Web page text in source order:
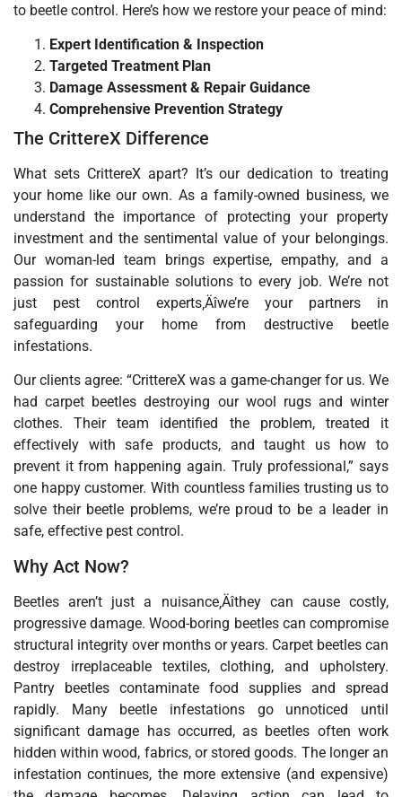
to beetle control. Here’s how we restore your peace of mind:
Expert Identification & Inspection
Targeted Treatment Plan
Damage Assessment & Repair Guidance
Comprehensive Prevention Strategy
The CrittereX Difference
What sets CrittereX apart? It’s our dedication to treating
your home like our own. As a family-owned business, we
understand the importance of protecting your property
investment and the sentimental value of your belongings.
Our woman-led team brings expertise, empathy, and a
passion for sustainable solutions to every job. We’re not
just pest control experts‚Äîwe’re your partners in
safeguarding your home from destructive beetle
infestations.
Our clients agree: “CrittereX was a game-changer for us. We
had carpet beetles destroying our wool rugs and winter
clothes. Their team identified the problem, treated it
effectively with safe products, and taught us how to
prevent it from happening again. Truly professional,” says
one happy customer. With countless families trusting us to
solve their beetle problems, we’re proud to be a leader in
safe, effective pest control.
Why Act Now?
Beetles aren’t just a nuisance‚Äîthey can cause costly,
progressive damage. Wood-boring beetles can compromise
structural integrity over months or years. Carpet beetles can
destroy irreplaceable textiles, clothing, and upholstery.
Pantry beetles contaminate food supplies and spread
rapidly. Many beetle infestations go unnoticed until
significant damage has occurred, as beetles often work
hidden within wood, fabrics, or stored goods. The longer an
infestation continues, the more extensive (and expensive)